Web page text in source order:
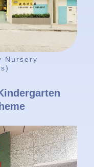
Nursery